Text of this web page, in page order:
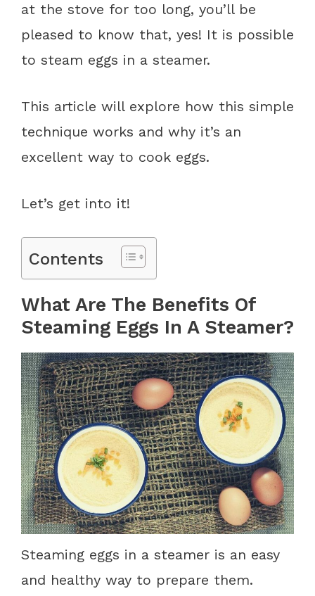
at the stove for too long, you’ll be
pleased to know that, yes! It is possible
to steam eggs in a steamer.
This article will explore how this simple
technique works and why it’s an
excellent way to cook eggs.
Let’s get into it!
Contents
What Are The Benefits Of
Steaming Eggs In A Steamer?
Steaming eggs in a steamer is an easy
and healthy way to prepare them.